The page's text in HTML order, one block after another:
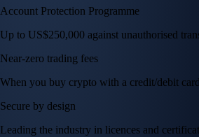
Account Protection Programme
Up to US$250,000 against unauthorised
Near-zero trading fees
When you buy crypto with a credit/debit card
Secure by design
Leading the industry in licences and